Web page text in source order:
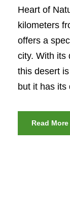
Heart of
kilometers
offers a
city. With its
this desert
but it has its
Read More